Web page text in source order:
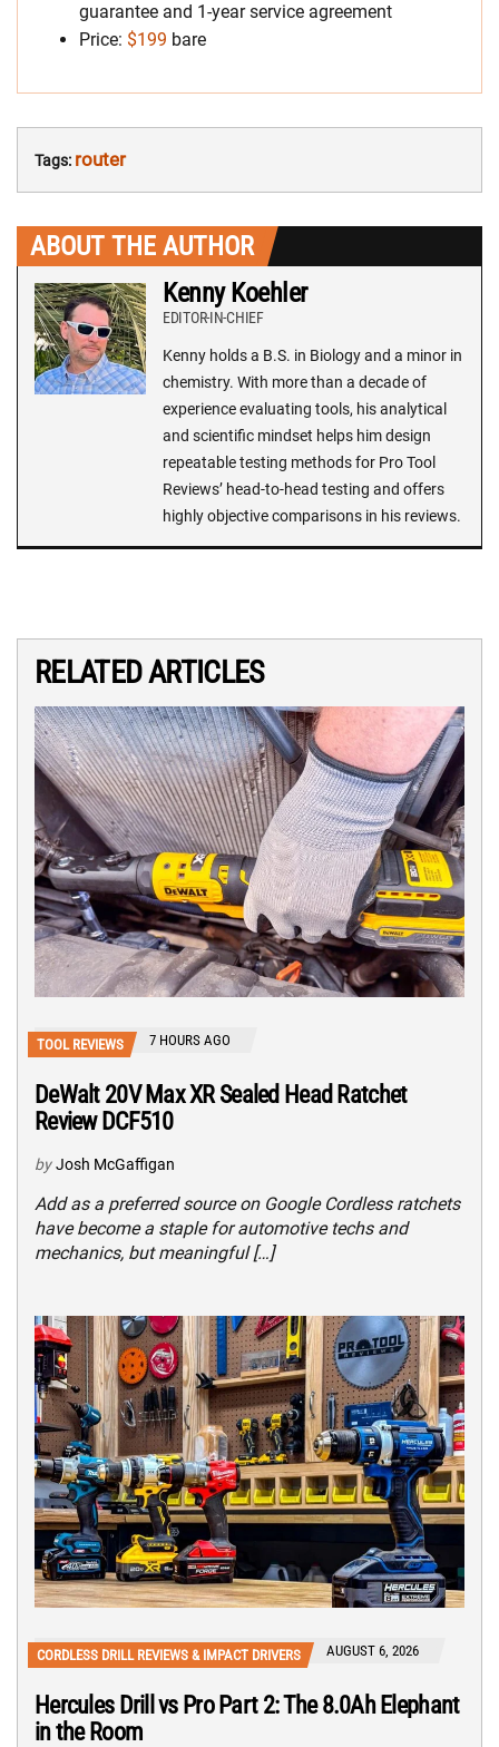
guarantee and 1-year service agreement
Price: $199 bare
Tags: router
ABOUT THE AUTHOR
Kenny Koehler
EDITOR-IN-CHIEF
Kenny holds a B.S. in Biology and a minor in
chemistry. With more than a decade of
experience evaluating tools, his analytical
and scientific mindset helps him design
repeatable testing methods for Pro Tool
Reviews’ head-to-head testing and offers
highly objective comparisons in his reviews.
RELATED ARTICLES
TOOL REVIEWS 7 HOURS AGO
DeWalt 20V Max XR Sealed Head Ratchet
Review DCF510
by Josh McGaffigan
Add as a preferred source on Google Cordless ratchets
have become a staple for automotive techs and
mechanics, but meaningful […]
CORDLESS DRILL REVIEWS & IMPACT DRIVERS AUGUST 6, 2026
Hercules Drill vs Pro Part 2: The 8.0Ah Elephant
in the Room